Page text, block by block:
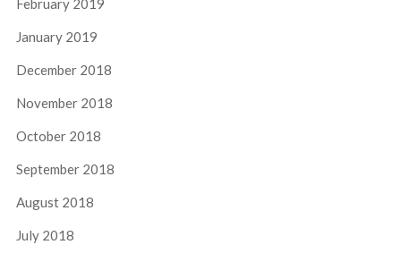
February 2019
January 2019
December 2018
November 2018
October 2018
September 2018
August 2018
July 2018